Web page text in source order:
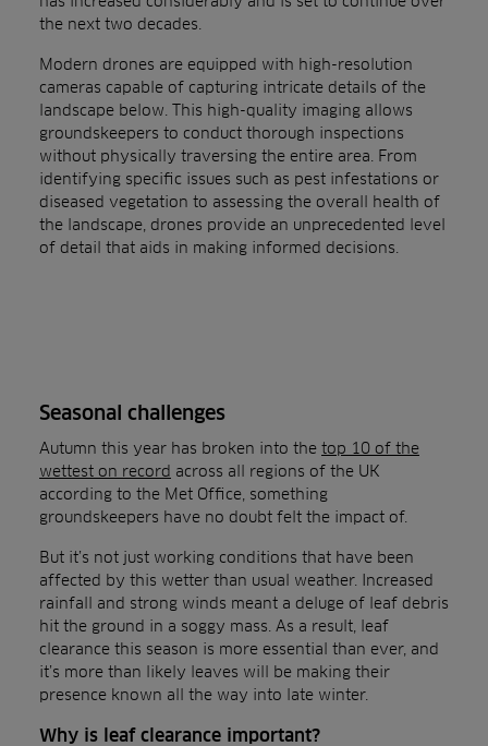
the next two decades.
Modern drones are equipped with high-resolution
cameras capable of capturing intricate details of the
landscape below. This high-quality imaging allows
groundskeepers to conduct thorough inspections
without physically traversing the entire area. From
identifying specific issues such as pest infestations or
diseased vegetation to assessing the overall health of
the landscape, drones provide an unprecedented level
of detail that aids in making informed decisions.
Seasonal challenges
Autumn this year has broken into the top 10 of the
wettest on record across all regions of the UK
according to the Met Office, something
groundskeepers have no doubt felt the impact of.
But it’s not just working conditions that have been
affected by this wetter than usual weather. Increased
rainfall and strong winds meant a deluge of leaf debris
hit the ground in a soggy mass. As a result, leaf
clearance this season is more essential than ever, and
it’s more than likely leaves will be making their
presence known all the way into late winter.
Why is leaf clearance important?